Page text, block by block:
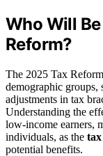
Who Will
Reform?
The 2025 Tax
demographic groups,
adjustments in tax
Understanding the
low-income earners,
individuals, as the
potential benefits.